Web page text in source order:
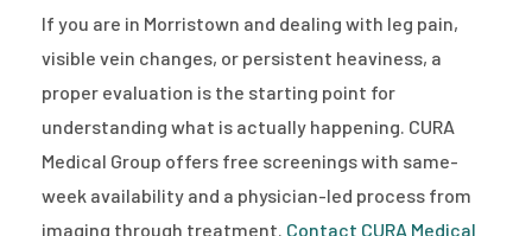
If you are in Morristown and dealing with leg pain,
visible vein changes, or persistent heaviness, a
proper evaluation is the starting point for
understanding what is actually happening. CURA
Medical Group offers free screenings with same-
week availability and a physician-led process from
imaging through treatment. Contact CURA Medical